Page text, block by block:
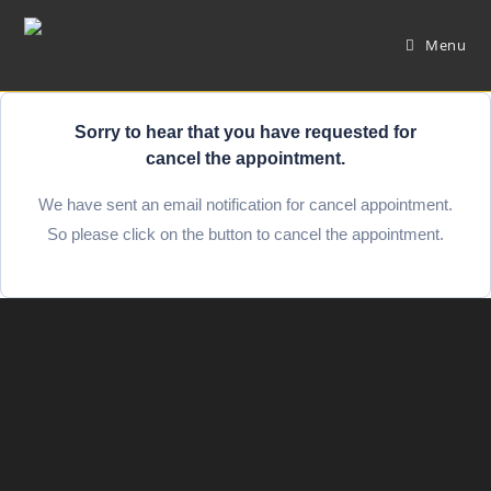
Menu
Sorry to hear that you have requested for
cancel the appointment.
We have sent an email notification for cancel appointment.
So please click on the button to cancel the appointment.